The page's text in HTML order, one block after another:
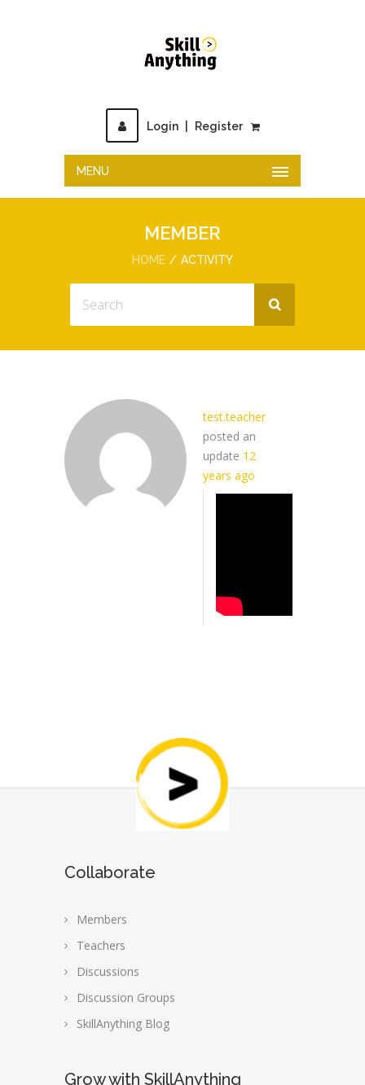
Login Register
MENU
MEMBER
HOME ACTIVITY
test.teacher
posted an
update 12
years ago
Collaborate
Members
Teachers
Discussions
Discussion Groups
SkillAnything Blog
Grow with SkillAnything